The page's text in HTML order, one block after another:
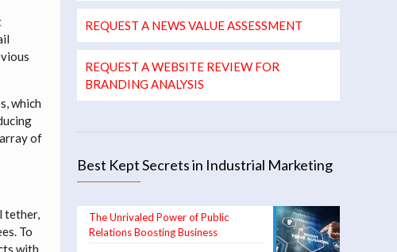
which
of
tether,
To
with
REQUEST A NEWS VALUE ASSESSMENT
REQUEST A WEBSITE REVIEW FOR
BRANDING ANALYSIS
Best Kept Secrets in Industrial Marketing
The Unrivaled Power of Public
Relations Boosting Business